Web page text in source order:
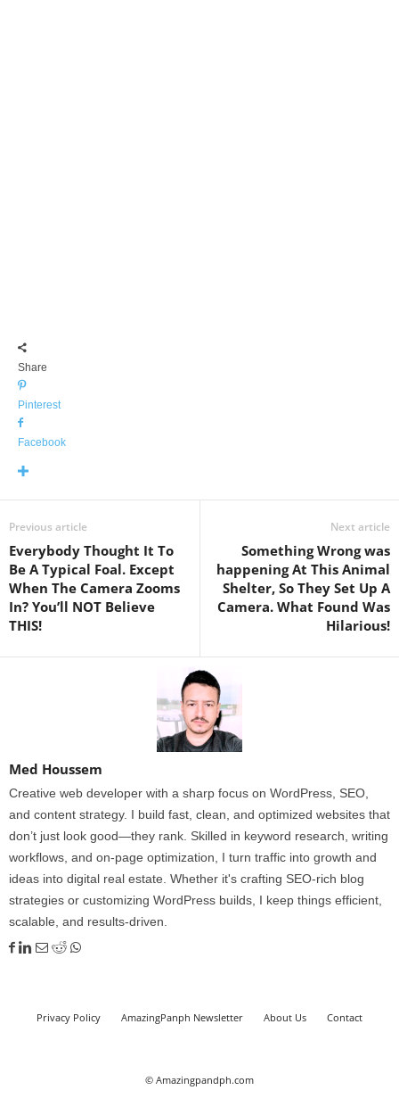
Share
Pinterest
Facebook
Previous article
Everybody Thought It To
Be A Typical Foal. Except
When The Camera Zooms
In? You’ll NOT Believe
THIS!
Next article
Something Wrong was
happening At This Animal
Shelter, So They Set Up A
Camera. What Found Was
Hilarious!
Med Houssem
Creative web developer with a sharp focus on WordPress, SEO,
and content strategy. I build fast, clean, and optimized websites that
don’t just look good—they rank. Skilled in keyword research, writing
workflows, and on-page optimization, I turn traffic into growth and
ideas into digital real estate. Whether it's crafting SEO-rich blog
strategies or customizing WordPress builds, I keep things efficient,
scalable, and results-driven.
Privacy Policy AmazingPanph Newsletter About Us Contact
© Amazingpandph.com